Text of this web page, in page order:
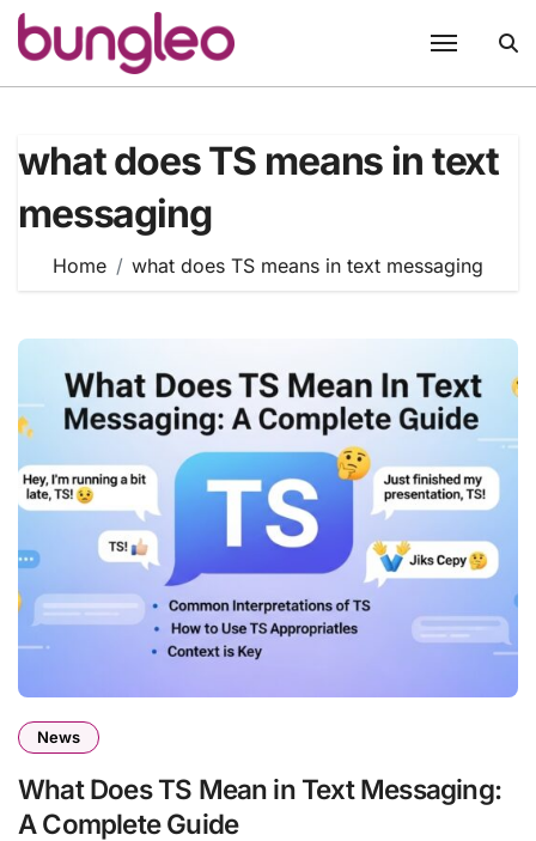
Skip
content
what does TS means in text
messaging
Home what does TS means in text messaging
News
What Does TS Mean in Text Messaging:
A Complete Guide